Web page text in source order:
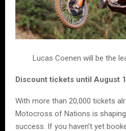
Lucas Coenen will be the
Discount tickets until August
With more than 20,000 tickets
Motocross of Nations is
success. If you haven’t yet